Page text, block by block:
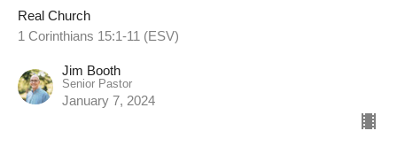
Real Church
1 Corinthians 15:1-11 (ESV)
Jim Booth
Senior Pastor
January 7, 2024